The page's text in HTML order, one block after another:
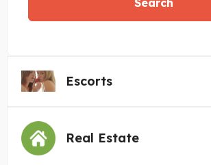
Escorts
Real Estate